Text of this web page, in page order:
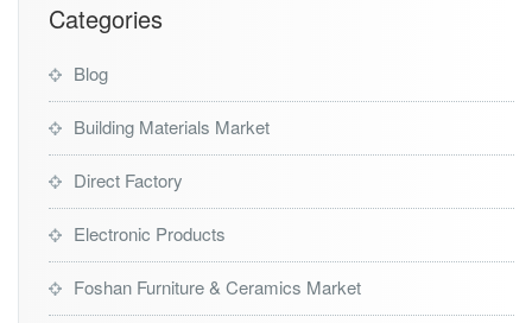
Categories
Blog
Building Materials Market
Direct Factory
Electronic Products
Foshan Furniture & Ceramics Market